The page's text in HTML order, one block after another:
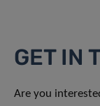
GET IN
Are you